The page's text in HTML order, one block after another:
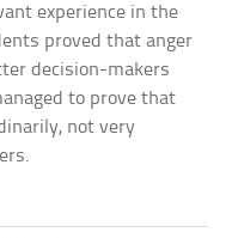
experience in the
proved that anger
decision-makers
to prove that
not very